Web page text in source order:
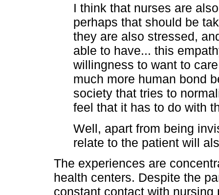
I think that nurses are
perhaps that should be
they are also stressed,
able to have... this
willingness to want to
much more human bond
society that tries to
feel that it has to do with
Well, apart from being
relate to the patient will
The experiences are
health centers. Despite the
constant contact with